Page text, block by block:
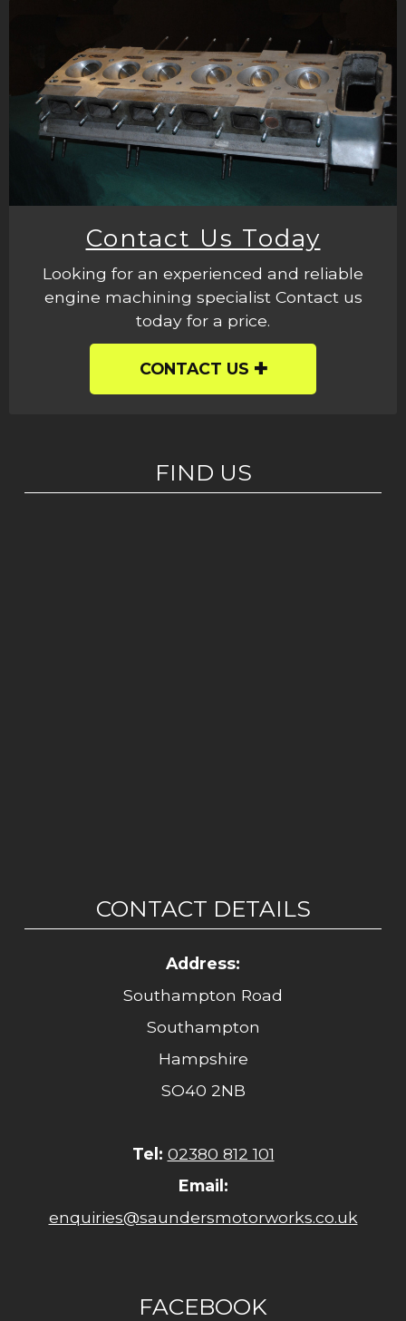
Contact Us Today
Looking for an experienced and reliable
engine machining specialist Contact us
today for a price.
CONTACT US
FIND US
CONTACT DETAILS
Address:
Southampton Road
Southampton
Hampshire
SO40 2NB
Tel: 02380 812 101
Email:
enquiries@saundersmotorworks.co.uk
FACEBOOK